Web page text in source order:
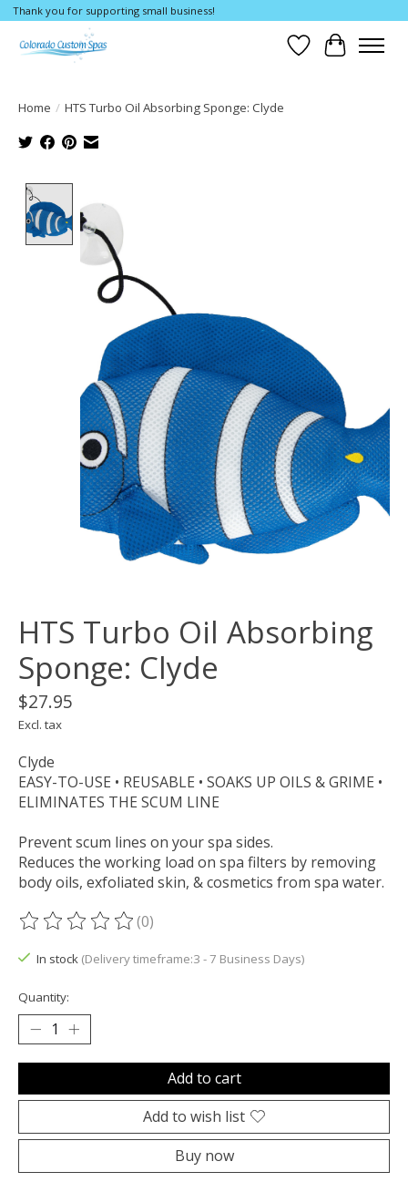
Thank you for supporting small business!
WishlistCart
Home / HTS Turbo Oil Absorbing Sponge: Clyde
HTS Turbo Oil Absorbing
Sponge: Clyde
$27.95
Excl. tax
Clyde
EASY-TO-USE • REUSABLE • SOAKS UP OILS & GRIME •
ELIMINATES THE SCUM LINE
Prevent scum lines on your spa sides.
Reduces the working load on spa filters by removing
body oils, exfoliated skin, & cosmetics from spa water.
The rating of this product is
(0)
In stock (Delivery timeframe:3 - 7 Business Days)
Quantity:
Add to cart
Add to wish list
Buy now